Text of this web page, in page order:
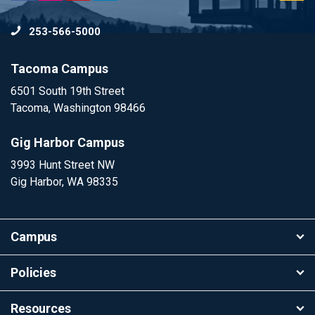
253-566-5000
Tacoma Campus
6501 South 19th Street
Tacoma, Washington 98466
Gig Harbor Campus
3993 Hunt Street NW
Gig Harbor, WA 98335
Campus
Policies
Resources